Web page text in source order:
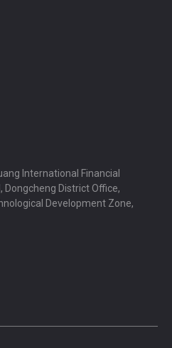
International Financial
Dongcheng District Office,
Development Zone,